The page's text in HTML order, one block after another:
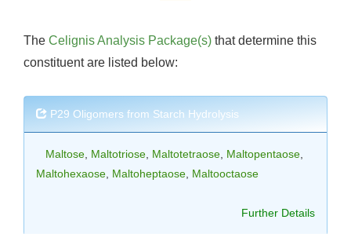
The Celignis Analysis Package(s) that determine this
constituent are listed below:
P29 Oligomers from Starch Hydrolysis
Maltose Maltotriose Maltotetraose Maltopentaose
Maltohexaose Maltoheptaose Maltooctaose
Further Details